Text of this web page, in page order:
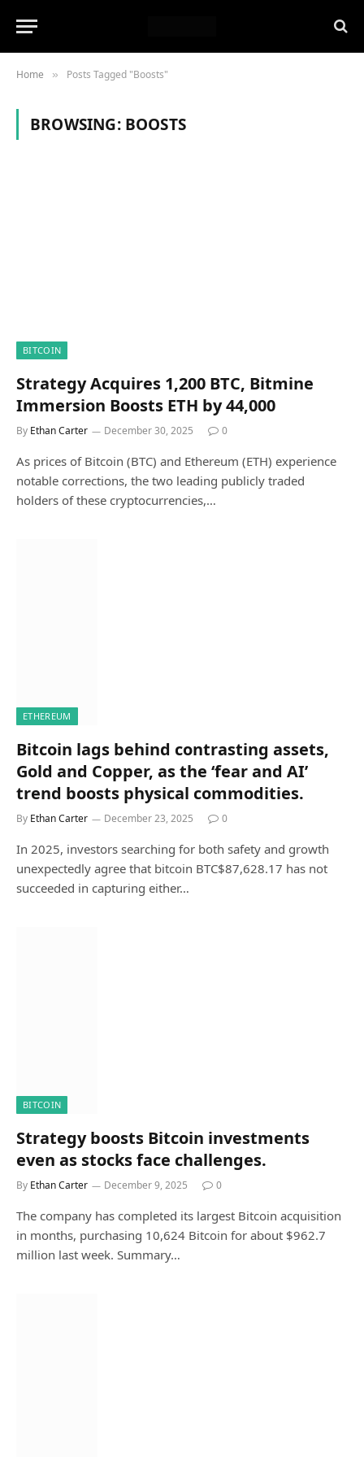
Home » Posts Tagged "Boosts"
BROWSING: BOOSTS
BITCOIN
Strategy Acquires 1,200 BTC, Bitmine
Immersion Boosts ETH by 44,000
By Ethan Carter December 30, 2025 0
As prices of Bitcoin (BTC) and Ethereum (ETH) experience
notable corrections, the two leading publicly traded
holders of these cryptocurrencies,…
ETHEREUM
Bitcoin lags behind contrasting assets,
Gold and Copper, as the ‘fear and AI’
trend boosts physical commodities.
By Ethan Carter December 23, 2025 0
In 2025, investors searching for both safety and growth
unexpectedly agree that bitcoin BTC$87,628.17 has not
succeeded in capturing either…
BITCOIN
Strategy boosts Bitcoin investments
even as stocks face challenges.
By Ethan Carter December 9, 2025 0
The company has completed its largest Bitcoin acquisition
in months, purchasing 10,624 Bitcoin for about $962.7
million last week. Summary…